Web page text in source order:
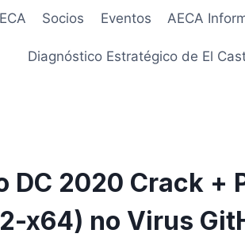
Socios Eventos AECA
Diagnóstico Estratégico de El
DC 2020 Crack +
x64) no Virus